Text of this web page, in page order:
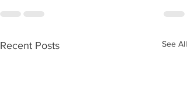
Recent Posts See All